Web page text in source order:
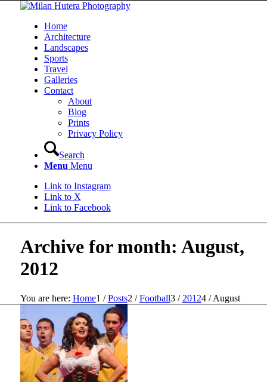
Home
Architecture
Landscapes
Sports
Travel
Galleries
Contact
About
Blog
Prints
Privacy Policy
Search
Menu Menu
Link to Instagram
Link to X
Link to Facebook
Archive for month: August,
2012
You are here: Home1 / Posts2 / Football3 / 20124 / August